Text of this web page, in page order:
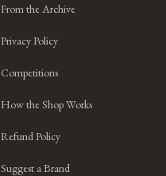
From the Archive
Privacy Policy
Competitions
How the Shop Works
Refund Policy
Suggest a Brand